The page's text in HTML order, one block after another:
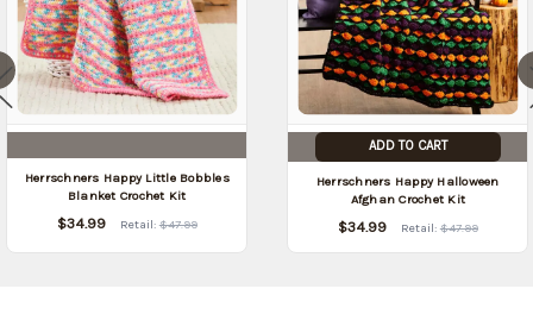
Herrschners Happy Little Bobbles
Blanket Crochet Kit
$34.99 Retail: $47.99
ADD TO CART
Herrschners Happy Halloween
Afghan Crochet Kit
$34.99 Retail: $47.99